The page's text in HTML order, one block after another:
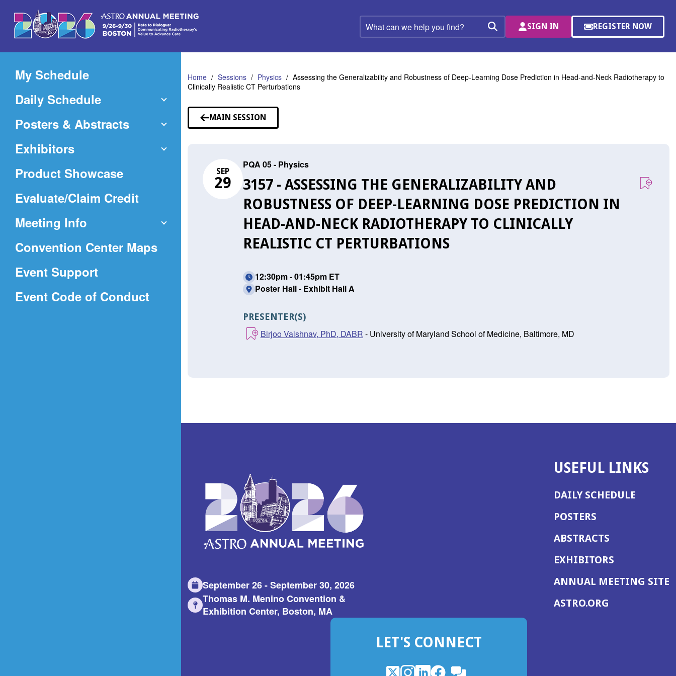
Main
Content
What
can
help
find?
Search
SIGN IN REGISTER NOW
(OPENS
A
WINDOW)
My Schedule
Daily Schedule
Posters & Abstracts
Exhibitors
Product Showcase
Evaluate/Claim Credit(Opens
new
Meeting Info
Convention Center Maps(Opens
Event Support
Event Code of Conduct(Opens
Home Sessions Physics
Assessing the Generalizability and Robustness of Deep-Learning Dose Prediction in Head-and-Neck Radiotherapy to
Clinically Realistic CT Perturbations
MAIN SESSION
SEP
29
PQA 05 - Physics
3157 - ASSESSING THE GENERALIZABILITY AND
ROBUSTNESS OF DEEP-LEARNING DOSE PREDICTION IN
HEAD-AND-NECK RADIOTHERAPY TO CLINICALLY
REALISTIC CT PERTURBATIONS
12:30pm - 01:45pm ET
Poster Hall - Exhibit Hall A
PRESENTER(S)
Birjoo Vaishnav, PhD, DABR - University of Maryland School of Medicine, Baltimore, MD
September 26 - September 30, 2026
Thomas M. Menino Convention &
Exhibition Center, Boston, MA
USEFUL LINKS
DAILY SCHEDULE
POSTERS
ABSTRACTS
EXHIBITORS
ANNUAL MEETING SITE
ASTRO.ORG
LET'S CONNECT